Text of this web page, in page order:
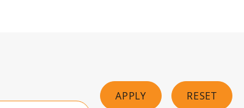
APPLY RESET